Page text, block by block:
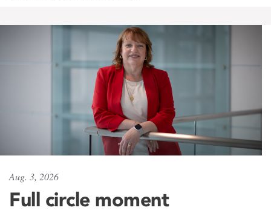
Aug. 3, 2026
Full circle moment